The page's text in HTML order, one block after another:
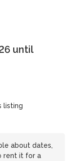
until
listing
about dates,
rent it for a